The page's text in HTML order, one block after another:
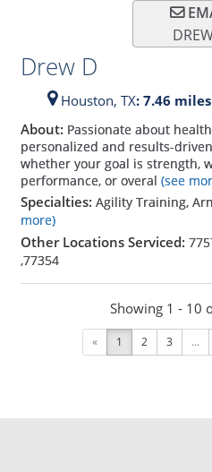
Drew D
Houston, TX: 7.46
About: Passionate about
personalized and results-
whether your goal is strength,
performance, or overal (see
Specialties: Agility Training,
more)
Other Locations Serviced:
,77354
Showing 1 - 10
« 1 2 3 ...